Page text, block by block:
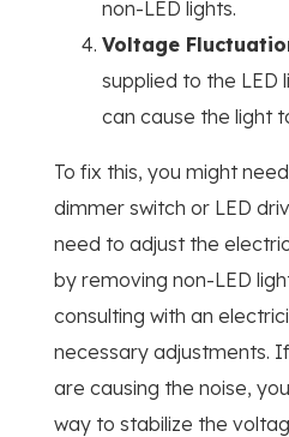
non-LED lights.
Voltage
supplied to the LED
can cause the light
To fix this, you might
dimmer switch or LED
need to adjust the
by removing non-LED
consulting with an
necessary adjustments.
are causing the noise,
way to stabilize the